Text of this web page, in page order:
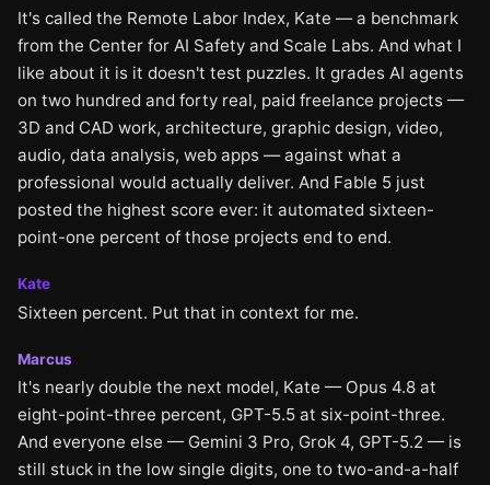
It's called the Remote Labor Index, Kate — a benchmark
from the Center for AI Safety and Scale Labs. And what I
like about it is it doesn't test puzzles. It grades AI agents
on two hundred and forty real, paid freelance projects —
3D and CAD work, architecture, graphic design, video,
audio, data analysis, web apps — against what a
professional would actually deliver. And Fable 5 just
posted the highest score ever: it automated sixteen-
point-one percent of those projects end to end.
Kate
Sixteen percent. Put that in context for me.
Marcus
It's nearly double the next model, Kate — Opus 4.8 at
eight-point-three percent, GPT-5.5 at six-point-three.
And everyone else — Gemini 3 Pro, Grok 4, GPT-5.2 — is
still stuck in the low single digits, one to two-and-a-half